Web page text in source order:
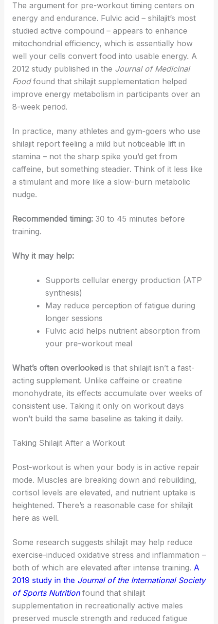
The argument for pre-workout timing centers on
energy and endurance. Fulvic acid – shilajit’s most
studied active compound – appears to enhance
mitochondrial efficiency, which is essentially how
well your cells convert food into usable energy. A
2012 study published in the Journal of Medicinal
Foodfound that shilajit supplementation helped
improve energy metabolism in participants over an
8-week period.
In practice, many athletes and gym-goers who use
shilajit report feeling a mild but noticeable lift in
stamina – not the sharp spike you’d get from
caffeine, but something steadier. Think of it less like
a stimulant and more like a slow-burn metabolic
nudge.
Recommended timing:30 to 45 minutes before
training.
Why it may help:
Supports cellular energy production (ATP
synthesis)
May reduce perception of fatigue during
longer sessions
Fulvic acid helps nutrient absorption from
your pre-workout meal
What’s often overlookedis that shilajit isn’t a fast-
acting supplement. Unlike caffeine or creatine
monohydrate, its effects accumulate over weeks of
consistent use. Taking it only on workout days
won’t build the same baseline as taking it daily.
Taking Shilajit After a Workout
Post-workout is when your body is in active repair
mode. Muscles are breaking down and rebuilding,
cortisol levels are elevated, and nutrient uptake is
heightened. There’s a reasonable case for shilajit
here as well.
Some research suggests shilajit may help reduce
exercise-induced oxidative stress and inflammation –
both of which are elevated after intense training. A
2019 study in the Journal of the International Society
of Sports Nutritionfound that shilajit
supplementation in recreationally active males
preserved muscle strength and reduced fatigue